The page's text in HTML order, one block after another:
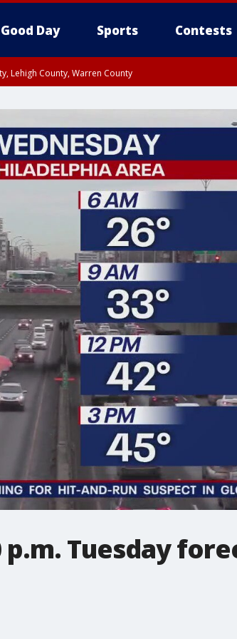
Good Day Sports Contests
Lehigh County, Warren County
County, Northwestern Burlington County,
Tuesday